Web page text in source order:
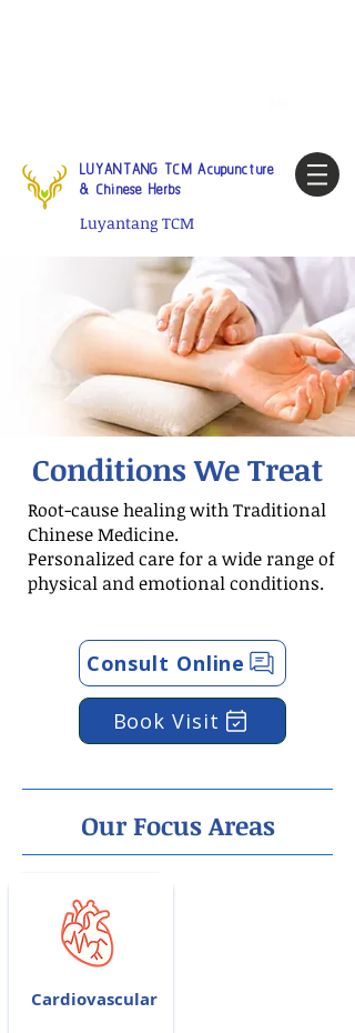
LUYANTANG TCM Acupuncture
& Chinese Herbs
Luyantang TCM
Conditions We Treat
Root-cause healing with Traditional
Chinese Medicine.
Personalized care for a wide range of
physical and emotional conditions.
Consult Online
Book Visit
Our Focus Areas
Cardiovascular